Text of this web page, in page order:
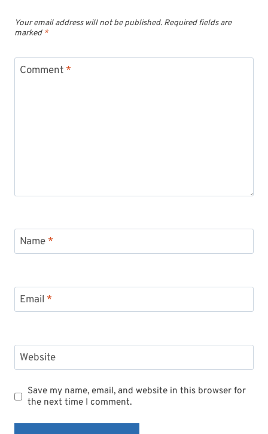
Your email address will not be published. Required fields are
marked *
Comment *
Name *
Email *
Website
Save my name, email, and website in this browser for
the next time I comment.